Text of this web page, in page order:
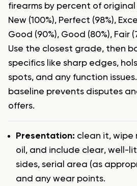
firearms by percent of original
New (100%), Perfect (98%),
Good (90%), Good (80%), Fair
Use the closest grade, then
specifics like sharp edges,
spots, and any function
baseline prevents disputes
offers.
Presentation: clean it, wipe
oil, and include clear, well-
sides, serial area (as
and any wear points.